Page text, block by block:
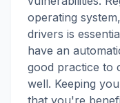
operating
drivers is
have an
good practice to
well. Keeping
that you're